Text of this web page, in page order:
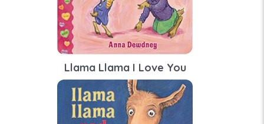
Llama Llama I Love You